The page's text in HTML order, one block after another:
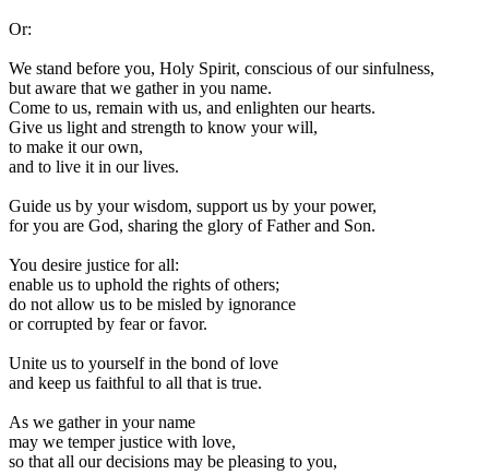
Or:
We stand before you, Holy Spirit, conscious of our sinfulness,
but aware that we gather in you name.
Come to us, remain with us, and enlighten our hearts.
Give us light and strength to know your will,
to make it our own,
and to live it in our lives.
Guide us by your wisdom, support us by your power,
for you are God, sharing the glory of Father and Son.
You desire justice for all:
enable us to uphold the rights of others;
do not allow us to be misled by ignorance
or corrupted by fear or favor.
Unite us to yourself in the bond of love
and keep us faithful to all that is true.
As we gather in your name
may we temper justice with love,
so that all our decisions may be pleasing to you,